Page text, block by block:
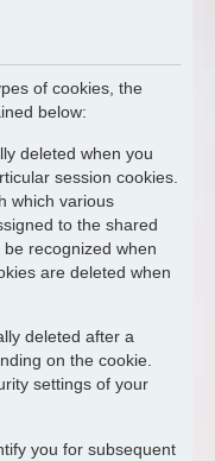
of cookies, the
below:
deleted when you
session cookies.
which various
to the shared
recognized when
are deleted when
deleted after a
on the cookie.
settings of your
you for subsequent